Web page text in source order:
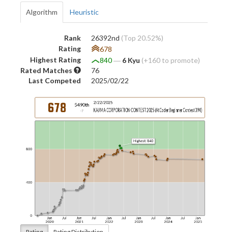
Algorithm Heuristic
Rank 26392nd (Top 20.52%)
Rating
678
Highest Rating
840― 6 Kyu (+160 to promote)
Rated Matches
76
Last Competed
2025/02/22